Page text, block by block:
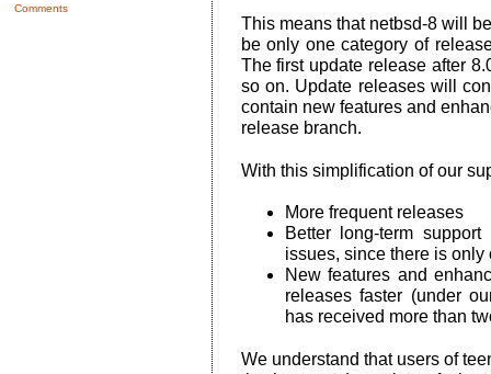
Comments
This means that netbsd-8 will
be only one category of
The first update release after
so on. Update releases will
contain new features and
release branch.
With this simplification of our
More frequent releases
Better long-term
issues, since there is
New features and
releases faster (under
has received more than
We understand that users of